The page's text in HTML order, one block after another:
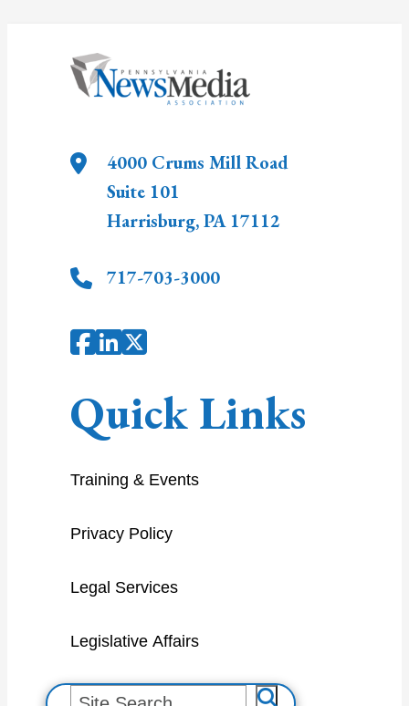
4000 Crums Mill Road
Suite 101
Harrisburg,PA 17112
717-703-3000
Quick Links
Training & Events
Privacy Policy
Legal Services
Legislative Affairs
S